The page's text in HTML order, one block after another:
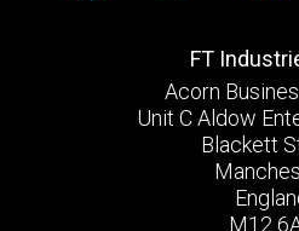
FT
Acorn
Unit C Aldow
Blackett
M12